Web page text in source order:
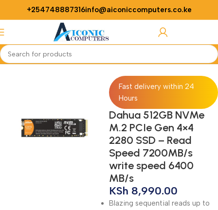
+254748887316info@aiconiccomputers.co.ke
Home Computer
Fast delivery within 24
Hours
Dahua 512GB NVMe
M.2 PCIe Gen 4×4
2280 SSD – Read
Speed 7200MB/s
write speed 6400
MB/s
KSh 8,990.00
Blazing sequential reads up to